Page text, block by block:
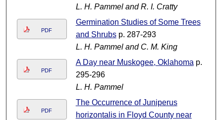
L. H. Pammel and R. I. Cratty
PDF
Germination Studies of Some Trees
and Shrubsp. 287-293
L. H. Pammel and C. M. King
PDF
A Day near Muskogee, Oklahoma p.
295-296
L. H. Pammel
PDF
The Occurrence of Juniperus
horizontalis in Floyd County near